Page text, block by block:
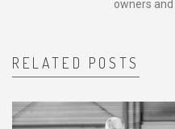
owners
RELATED POSTS